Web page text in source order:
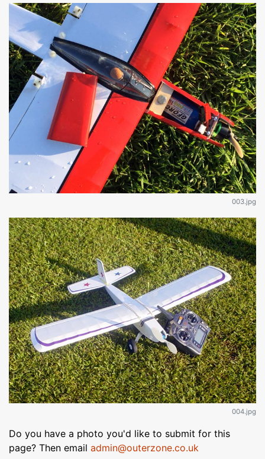
003.jpg
004.jpg
Do you have a photo you'd like to submit for this
page? Then email admin@outerzone.co.uk